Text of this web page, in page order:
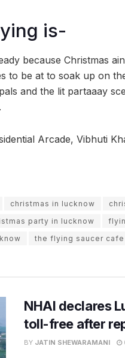
is-
because Christmas
to be at to soak up on
and the lit partaaay
Arcade, Vibhuti
christmas in lucknow
party in lucknow
the flying saucer
NHAI declares
toll-free after
BY JATIN SHEWARAMANI